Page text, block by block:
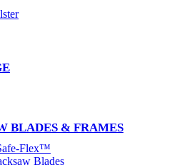
BLADES & FRAMES
Flex™
Blades